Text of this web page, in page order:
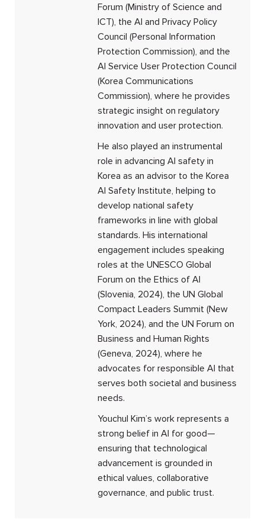
Forum (Ministry of Science and
ICT), the AI and Privacy Policy
Council (Personal Information
Protection Commission), and the
AI Service User Protection Council
(Korea Communications
Commission), where he provides
strategic insight on regulatory
innovation and user protection.
He also played an instrumental
role in advancing AI safety in
Korea as an advisor to the Korea
AI Safety Institute, helping to
develop national safety
frameworks in line with global
standards. His international
engagement includes speaking
roles at the UNESCO Global
Forum on the Ethics of AI
(Slovenia, 2024), the UN Global
Compact Leaders Summit (New
York, 2024), and the UN Forum on
Business and Human Rights
(Geneva, 2024), where he
advocates for responsible AI that
serves both societal and business
needs.
Youchul Kim’s work represents a
strong belief in AI for good—
ensuring that technological
advancement is grounded in
ethical values, collaborative
governance, and public trust.